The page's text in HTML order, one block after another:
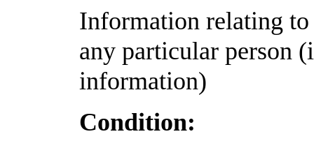
Information relating
any particular person
information)
Condition: